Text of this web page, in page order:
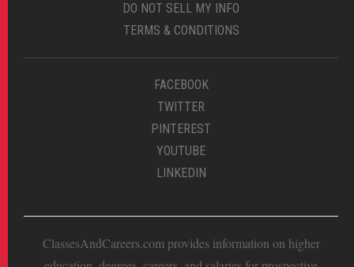
DO NOT SELL MY INFO
TERMS & CONDITIONS
FACEBOOK
TWITTER
PINTEREST
YOUTUBE
LINKEDIN
ClassesAndCareers.com provides information on higher